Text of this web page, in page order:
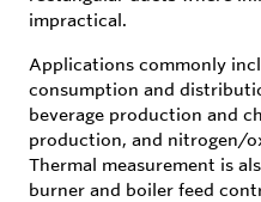
impractical.
Applications commonly
consumption and
beverage production and
production, and nitrogen/
Thermal measurement is
burner and boiler feed